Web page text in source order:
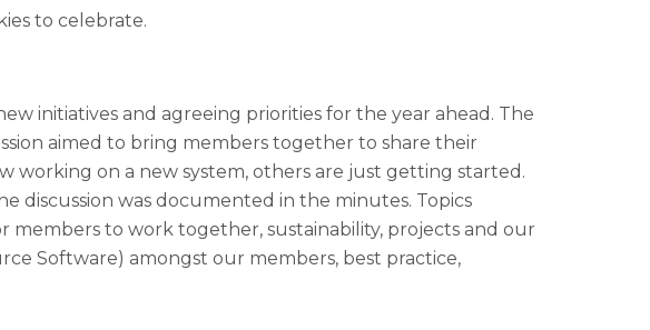
to celebrate.
initiatives and agreeing priorities for the year ahead. The
aimed to bring members together to share their
working on a new system, others are just getting started.
discussion was documented in the minutes. Topics
to work together, sustainability, projects and our
Software) amongst our members, best practice,